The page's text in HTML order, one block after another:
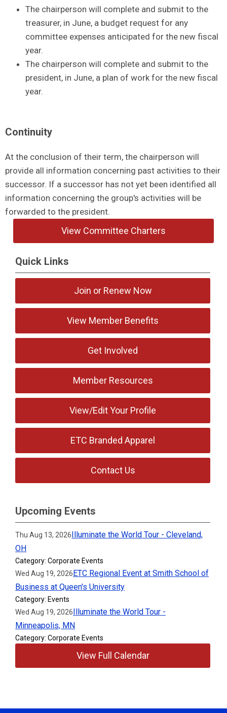
The chairperson will complete and submit to the
treasurer, in June, a budget request for any
committee expenses anticipated for the new fiscal
year.
The chairperson will complete and submit to the
president, in June, a plan of work for the new fiscal
year.
Continuity
At the conclusion of their term, the chairperson will
provide all information concerning past activities to their
successor. If a successor has not yet been identified all
information concerning the group's activities will be
forwarded to the president.
View Committee Charters
Quick Links
Join or Renew Now
View Member Benefits
Get Involved
Member Resources
View/Edit Your Profile
ETC Branded Apparel
Contact Us
Upcoming Events
Thu Aug 13, 2026Illuminate the World Tour - Cleveland,
OH
Category: Corporate Events
Wed Aug 19, 2026ETC Regional Event at Smith School of
Business at Queen's University
Category: Events
Wed Aug 19, 2026Illuminate the World Tour -
Minneapolis, MN
Category: Corporate Events
View Full Calendar